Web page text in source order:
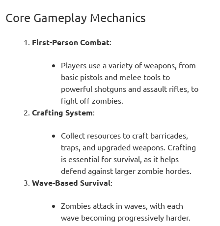
Core Gameplay Mechanics
First-Person Combat:
Players use a variety of weapons, from
basic pistols and melee tools to
powerful shotguns and assault rifles, to
fight off zombies.
Crafting System:
Collect resources to craft barricades,
traps, and upgraded weapons. Crafting
is essential for survival, as it helps
defend against larger zombie hordes.
Wave-Based Survival:
Zombies attack in waves, with each
wave becoming progressively harder.